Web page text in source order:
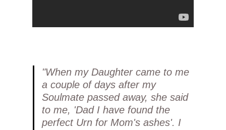
"When my Daughter came to me
a couple of days after my
Soulmate passed away, she said
to me, 'Dad I have found the
perfect Urn for Mom's ashes'. I